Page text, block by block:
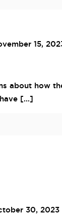
15,
about how
[…]
30, 2023